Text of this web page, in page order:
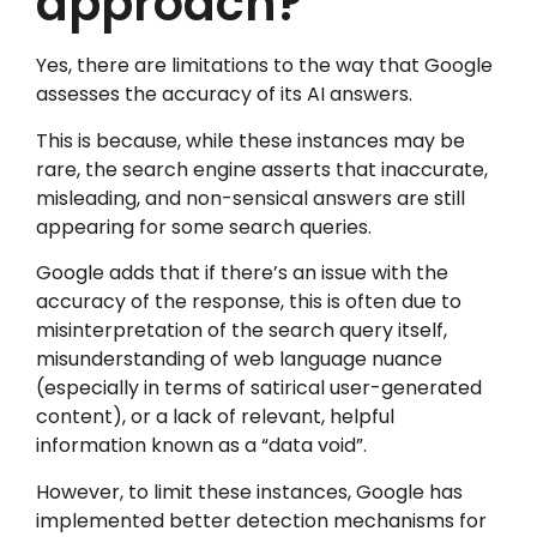
Yes, there are limitations to the way that Google
assesses the accuracy of its AI answers.
This is because, while these instances may be
rare, the search engine asserts that inaccurate,
misleading, and non-sensical answers are still
appearing for some search queries.
Google adds that if there’s an issue with the
accuracy of the response, this is often due to
misinterpretation of the search query itself,
misunderstanding of web language nuance
(especially in terms of satirical user-generated
content), or a lack of relevant, helpful
information known as a “data void”.
However, to limit these instances, Google has
implemented better detection mechanisms for